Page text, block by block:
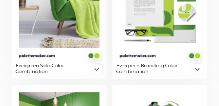
Evergreen Sofa Color
Combination
Evergreen Branding Color
Combination